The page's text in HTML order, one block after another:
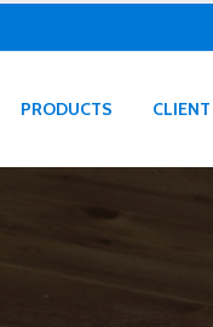
PRODUCTS CLIENT